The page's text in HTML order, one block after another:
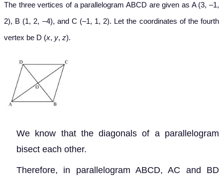
The three vertices of a parallelogram ABCD are given as A (3, –1,
2), B (1, 2, –4), and C (–1, 1, 2). Let the coordinates of the fourth
vertex be D (x, y, z).
We know that the diagonals of a parallelogram
bisect each other.
Therefore, in parallelogram ABCD, AC and BD